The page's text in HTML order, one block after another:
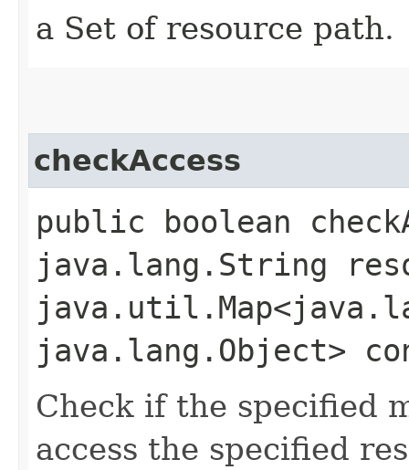
a Set of resource path.
checkAccess
public boolean
java.lang.String
java.lang.Object>
Check if the specified
access the specified